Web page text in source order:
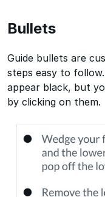
Bullets
Guide bullets are
steps easy to
appear black, but
by clicking on them.